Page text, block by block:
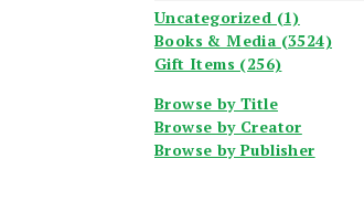
Uncategorized (1)
Books & Media (3524)
Gift Items (256)
Browse by Title
Browse by Creator
Browse by Publisher